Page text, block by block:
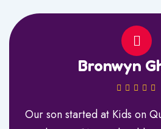
Bronwyn
Our son started at Kids on